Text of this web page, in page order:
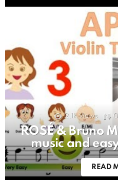
2.1k Views 0
ROSÉ & Bruno
music and
READ